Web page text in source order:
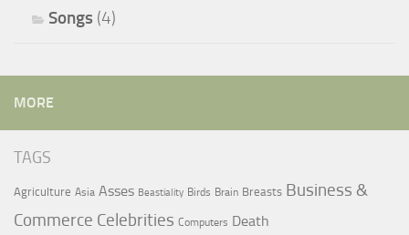
Songs (4)
MORE
TAGS
Agriculture Asia Asses Beastiality Birds Brain Breasts Business &
Commerce Celebrities Computers Death